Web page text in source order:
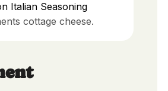
Italian Seasoning
cottage cheese.